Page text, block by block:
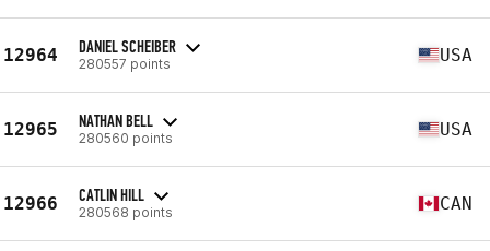
12964 DANIEL SCHEIBER
280557 points USA
12965 NATHAN BELL
280560 points USA
12966 CATLIN HILL
280568 points CAN